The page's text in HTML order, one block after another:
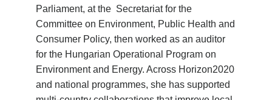
Parliament, at the Secretariat for the
Committee on Environment, Public Health and
Consumer Policy, then worked as an auditor
for the Hungarian Operational Program on
Environment and Energy. Across Horizon2020
and national programmes, she has supported